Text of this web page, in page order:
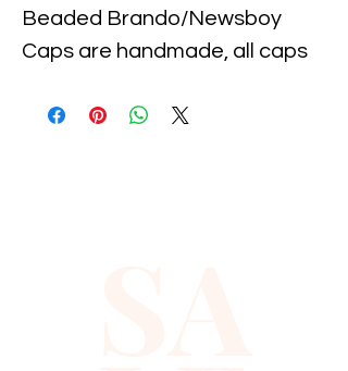
Beaded Brando/Newsboy
Caps are handmade, all caps
elastic piece in the back for a